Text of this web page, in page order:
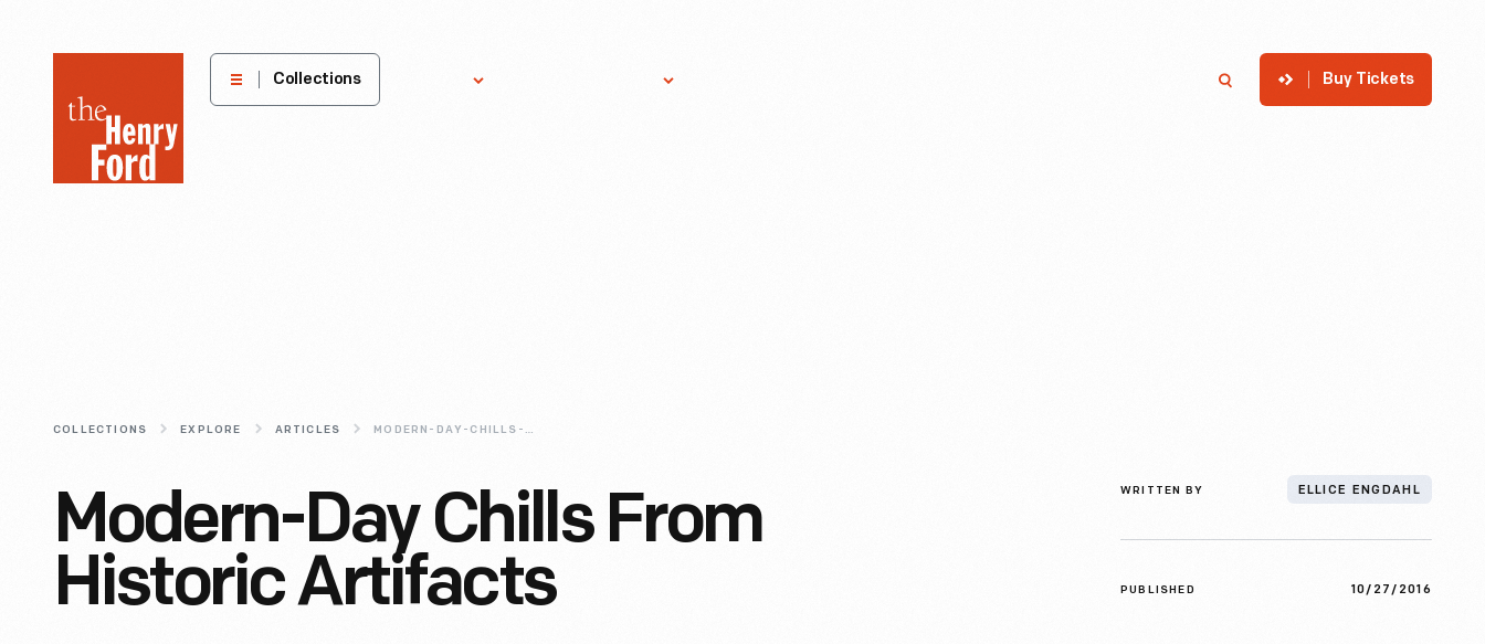
Henry
Museum
Collections Buy Tickets
COLLECTIONS EXPLORE ARTICLES MODERN-DAY-CHILLS-FROM-HISTORIC-ARTIFACTS
Modern-Day Chills From
Historic Artifacts
WRITTEN BY ELLICE ENGDAHL
PUBLISHED 10/27/2016